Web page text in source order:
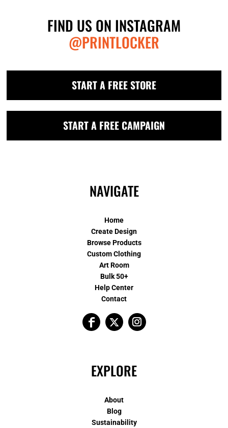
FIND US ON INSTAGRAM
@PRINTLOCKER
START A FREE STORE
START A FREE CAMPAIGN
NAVIGATE
Home
Create Design
Browse Products
Custom Clothing
Art Room
Bulk 50+
Help Center
Contact
EXPLORE
About
Blog
Sustainability